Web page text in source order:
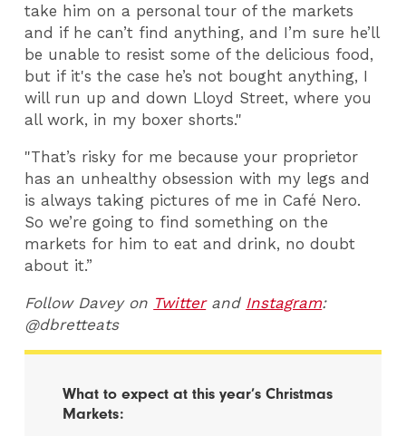
take him on a personal tour of the markets
and if he can’t find anything, and I’m sure he’ll
be unable to resist some of the delicious food,
but if it's the case he’s not bought anything, I
will run up and down Lloyd Street, where you
all work, in my boxer shorts."
"That’s risky for me because your proprietor
has an unhealthy obsession with my legs and
is always taking pictures of me in Café Nero.
So we’re going to find something on the
markets for him to eat and drink, no doubt
about it.”
Follow Davey on Twitterand Instagram:
@dbretteats
What to expect at this year’s Christmas
Markets: